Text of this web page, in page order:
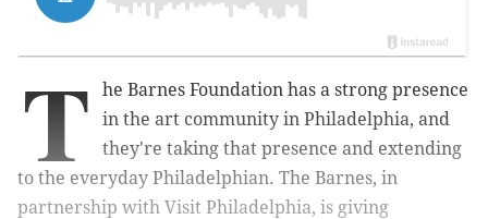
T
he Barnes Foundation has a strong presence
in the art community in Philadelphia, and
they're taking that presence and extending
to the everyday Philadelphian. The Barnes, in
partnership with Visit Philadelphia, is giving